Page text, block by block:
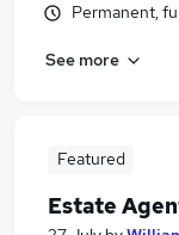
Permanent,
See more
Featured
Estate